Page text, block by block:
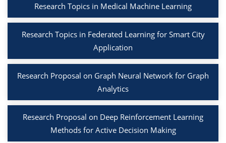
Research Topics in Medical Machine Learning
Research Topics in Federated Learning for Smart City
Application
Research Proposal on Graph Neural Network for Graph
Analytics
Research Proposal on Deep Reinforcement Learning
Methods for Active Decision Making